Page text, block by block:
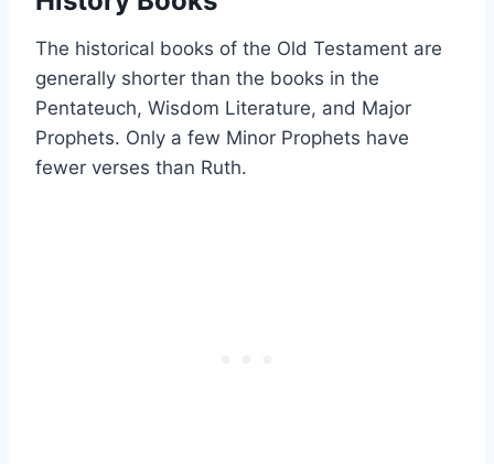
The historical books of the Old Testament are
generally shorter than the books in the
Pentateuch, Wisdom Literature, and Major
Prophets. Only a few Minor Prophets have
fewer verses than Ruth.